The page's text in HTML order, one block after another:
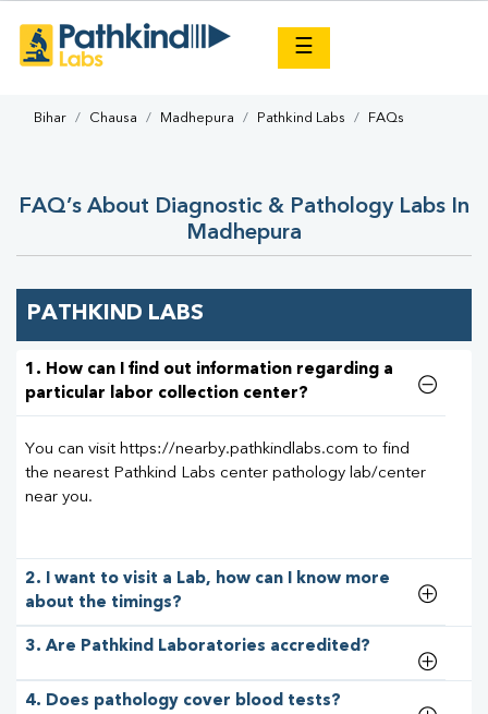
☰
Bihar Chausa Madhepura Pathkind Labs FAQs
FAQ’s About Diagnostic & Pathology Labs In
Madhepura
PATHKIND LABS
1. How can I find out information regarding a
particular labor collection center?
You can visit https://nearby.pathkindlabs.com to find
the nearest Pathkind Labs center pathology lab/center
near you.
2. I want to visit a Lab, how can I know more
about the timings?
3. Are Pathkind Laboratories accredited?
4. Does pathology cover blood tests?